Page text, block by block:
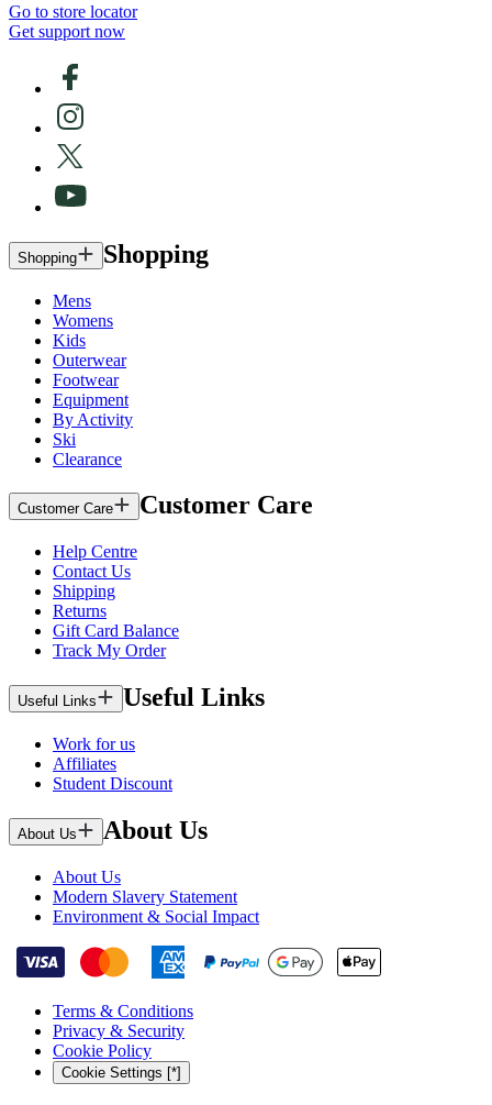
Go to store locator
Get support now
Shopping Shopping
Mens
Womens
Kids
Outerwear
Footwear
Equipment
By Activity
Ski
Clearance
Customer Care Customer Care
Help Centre
Contact Us
Shipping
Returns
Gift Card Balance
Track My Order
Useful Links Useful Links
Work for us
Affiliates
Student Discount
About Us About Us
About Us
Modern Slavery Statement
Environment & Social Impact
Terms & Conditions
Privacy & Security
Cookie Policy
Cookie Settings [*]